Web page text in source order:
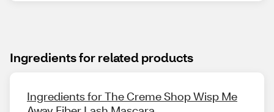
Ingredients for related products
Ingredients for The Creme Shop Wisp Me